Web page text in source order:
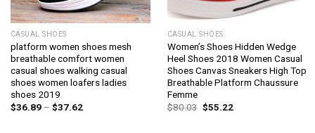
CASUAL SHOES
platform women shoes mesh
breathable comfort women
casual shoes walking casual
shoes women loafers ladies
shoes 2019
$36.89 – $37.62Price
CASUAL SHOES
Women’s Shoes Hidden Wedge
Heel Shoes 2018 Women Casual
Shoes Canvas Sneakers High Top
Breathable Platform Chaussure
Femme
$80.03 Original
price
$55.22Current